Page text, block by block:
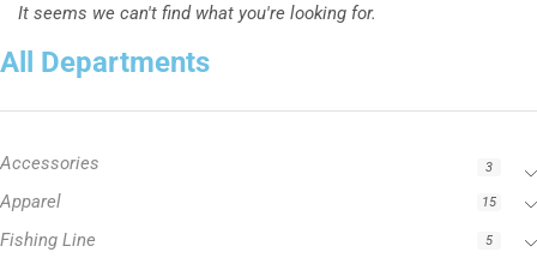
All Departments
Accessories 3
Apparel 15
Fishing Line 5
It seems we can't find what you're looking for.